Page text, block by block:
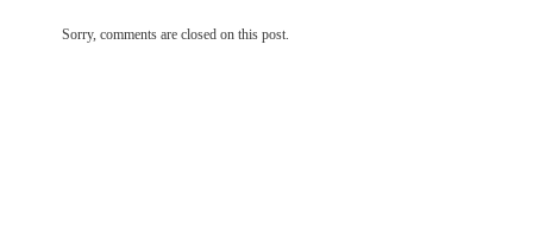
Sorry, comments are closed on this post.